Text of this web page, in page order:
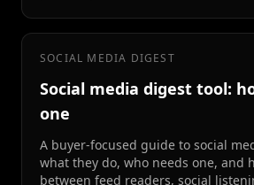
SOCIAL MEDIA DIGEST
Social media digest tool:
one
A buyer-focused guide to social
what they do, who needs one, and
between feed readers, social